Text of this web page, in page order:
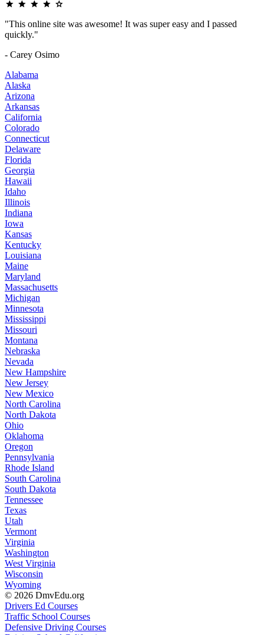
"This online site was awesome! It was super easy and I passed
quickly."
- Carey Osimo
Alabama
Alaska
Arizona
Arkansas
California
Colorado
Connecticut
Delaware
Florida
Georgia
Hawaii
Idaho
Illinois
Indiana
Iowa
Kansas
Kentucky
Louisiana
Maine
Maryland
Massachusetts
Michigan
Minnesota
Mississippi
Missouri
Montana
Nebraska
Nevada
New Hampshire
New Jersey
New Mexico
North Carolina
North Dakota
Ohio
Oklahoma
Oregon
Pennsylvania
Rhode Island
South Carolina
South Dakota
Tennessee
Texas
Utah
Vermont
Virginia
Washington
West Virginia
Wisconsin
Wyoming
© 2026 DmvEdu.org
Drivers Ed Courses
Traffic School Courses
Defensive Driving Courses